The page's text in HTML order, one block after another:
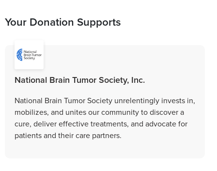
Your Donation Supports
National Brain Tumor Society, Inc.
National Brain Tumor Society unrelentingly invests in,
mobilizes, and unites our community to discover a
cure, deliver effective treatments, and advocate for
patients and their care partners.